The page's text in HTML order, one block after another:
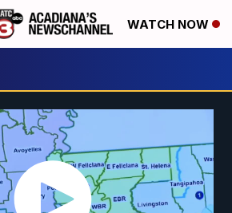
WATCH NOW